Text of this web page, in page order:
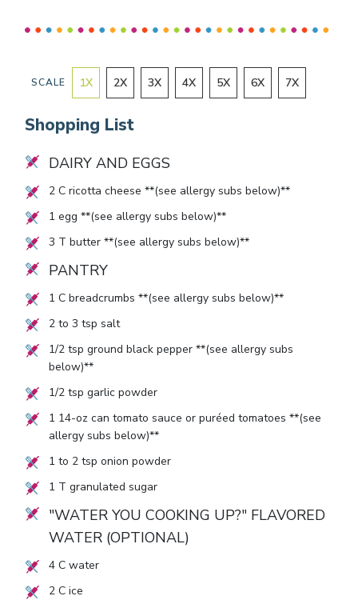
SCALE 1X 2X 3X 4X 5X 6X 7X
Shopping List
DAIRY AND EGGS
2C ricotta cheese **(see allergy subs below)**
1 egg **(see allergy subs below)**
3 T butter **(see allergy subs below)**
PANTRY
1 C breadcrumbs **(see allergy subs below)**
2to 3 tsp salt
1/2tsp ground black pepper **(see allergy subs
below)**
1/2tsp garlic powder
1 14-oz can tomato sauce or puréed tomatoes **(see
allergy subs below)**
1 to 2tsp onion powder
1 T granulated sugar
"WATER YOU COOKING UP?" FLAVORED
WATER (OPTIONAL)
4C water
2C ice